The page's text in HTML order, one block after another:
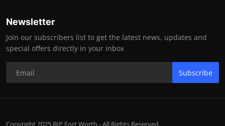
Newsletter
Join our subscribers list to get the latest news, updates and
special offers directly in your inbox
Subscribe
Copyright 2025 BIP Fort Worth - All Rights Reserved.